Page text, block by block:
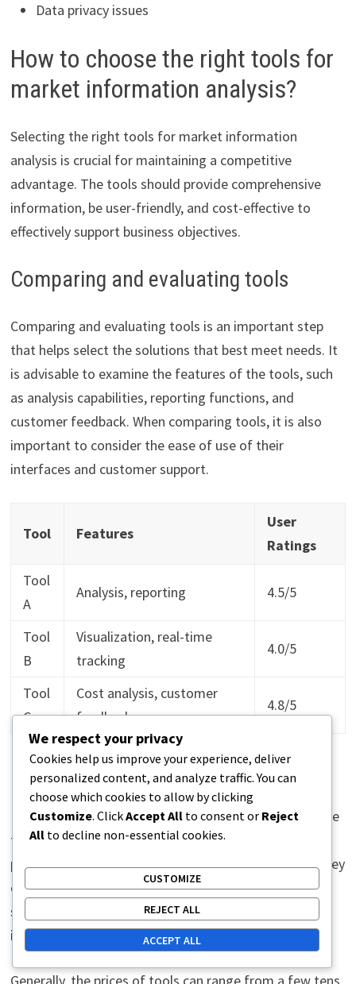
Data privacy issues
How to choose the right tools for
market information analysis?
Selecting the right tools for market information
analysis is crucial for maintaining a competitive
advantage. The tools should provide comprehensive
information, be user-friendly, and cost-effective to
effectively support business objectives.
Comparing and evaluating tools
Comparing and evaluating tools is an important step
that helps select the solutions that best meet needs. It
is advisable to examine the features of the tools, such
as analysis capabilities, reporting functions, and
customer feedback. When comparing tools, it is also
important to consider the ease of use of their
interfaces and customer support.
Tool Features
User
Ratings
Tool
A
Analysis, reporting 4.5/5
Tool
B
Visualization, real-time
tracking
4.0/5
Tool
C
Cost analysis, customer
feedback
4.8/5
Cost-effectiveness of tools
Evaluating cost-effectiveness is an essential part of the
tool selection process. It is important to compare the
prices of tools relative to the features and benefits they
offer. For example, if a tool costs more but provides
significant savings or efficiency, it may be a wise
investment.
We respect your privacy
Cookies help us improve your experience, deliver
personalized content, and analyze traffic. You can
choose which cookies to allow by clicking
Customize. ClickAccept All to consent or Reject
All to decline non-essential cookies.
CUSTOMIZE
REJECT ALL
ACCEPT ALL